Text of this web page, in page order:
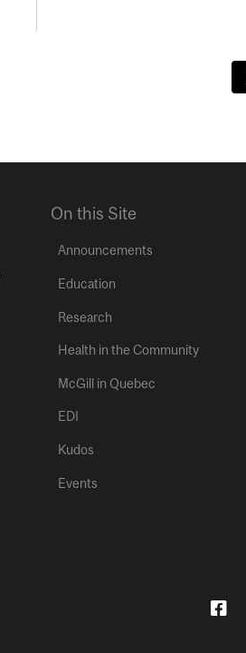
On this Site
Announcements
Education
Research
Health in the Community
McGill in Quebec
EDI
Kudos
Events